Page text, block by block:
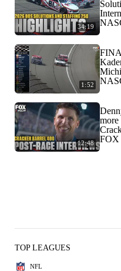
34:19
1:52
12:48
more
FOX
TOP LEAGUES
NFL